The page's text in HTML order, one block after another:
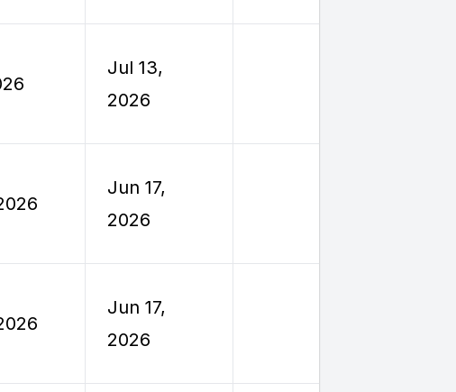
Jul 13,
2026
Jun 17,
2026
Jun 17,
2026